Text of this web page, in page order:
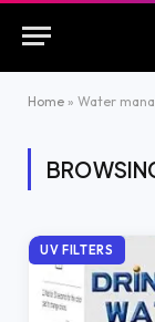
Home » Water
UV FILTERS